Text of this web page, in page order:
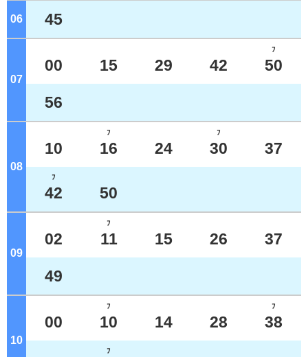
06 o'clock
45
07
00 15 29 42
ﾌ
50
56
08 o'clock
10
ﾌ
16 24
ﾌ
30 37
ﾌ
42 50
09
02
ﾌ
11 15 26 37
49
10 o'clock
00
ﾌ
10 14 28
ﾌ
38
ﾌ